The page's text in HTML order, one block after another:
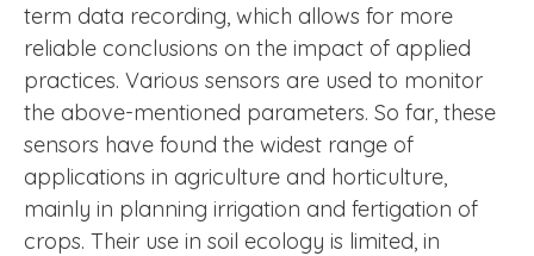
term data recording, which allows for more
reliable conclusions on the impact of applied
practices. Various sensors are used to monitor
the above-mentioned parameters. So far, these
sensors have found the widest range of
applications in agriculture and horticulture,
mainly in planning irrigation and fertigation of
crops. Their use in soil ecology is limited, in